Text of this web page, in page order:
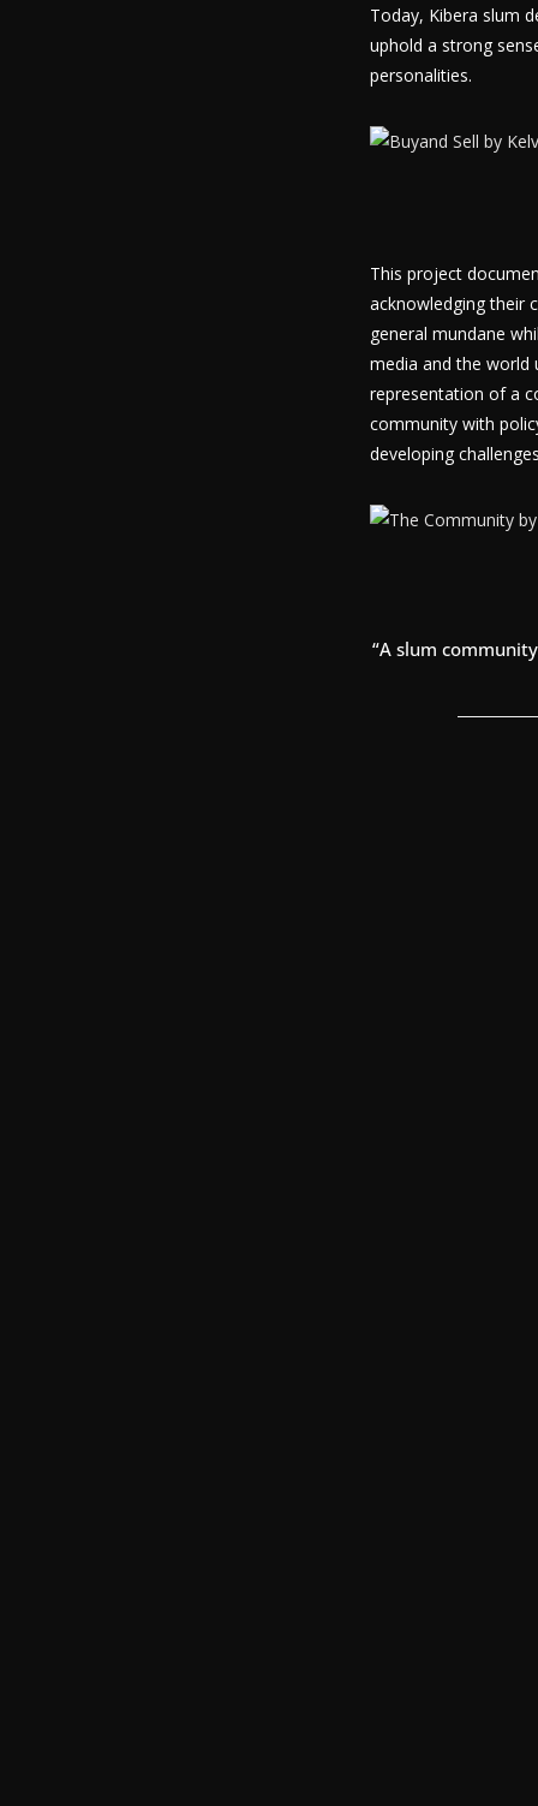
Today, Kibera slum
uphold a strong
personalities.
This project
acknowledging their
general mundane
media and the world
representation of a
community with
developing
“A slum